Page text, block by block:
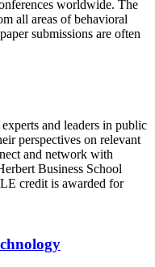
worldwide. The
all areas of behavioral
submissions are often
and leaders in public
perspectives on relevant
and network with
Business School
credit is awarded for